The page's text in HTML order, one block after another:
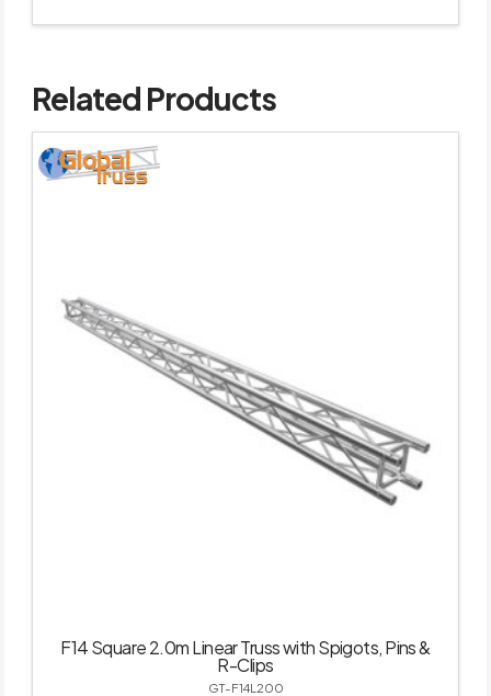
Related Products
F14 Square 2.0m Linear Truss with Spigots, Pins &
R-Clips
GT-F14L200